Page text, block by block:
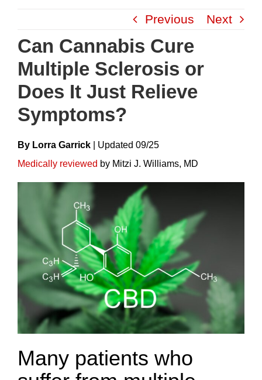
content
Previous Next
Can Cannabis Cure
Multiple Sclerosis or
Does It Just Relieve
Symptoms?
By Lorra Garrick UpdateD 09/25
Medically reviewed by Mitzi J. Williams, MD
Many patients who